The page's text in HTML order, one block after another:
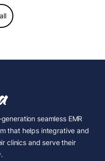
seamless EMR
that helps integrative and
clinics and serve their